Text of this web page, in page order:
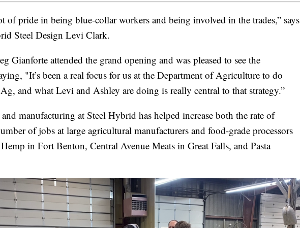
of pride in being blue-collar workers and being involved in the trades,” says
Steel Design Levi Clark.
Gianforte attended the grand opening and was pleased to see the
"It’s been a real focus for us at the Department of Agriculture to do
and what Levi and Ashley are doing is really central to that strategy.”
manufacturing at Steel Hybrid has helped increase both the rate of
of jobs at large agricultural manufacturers and food-grade processors
in Fort Benton, Central Avenue Meats in Great Falls, and Pasta